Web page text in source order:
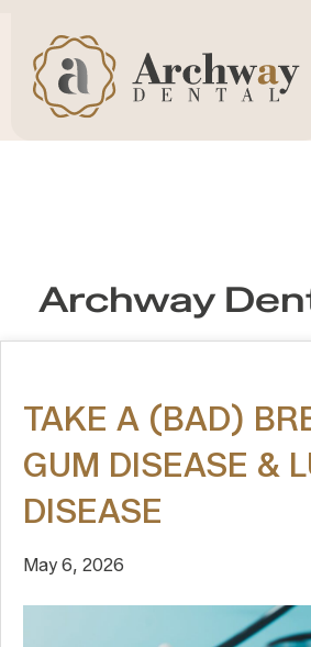
Archway
TAKE A (BAD)
GUM DISEASE &
DISEASE
May 6, 2026